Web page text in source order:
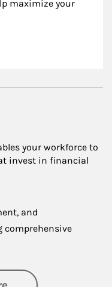
maximize your
your workforce to
invest in financial
and
comprehensive